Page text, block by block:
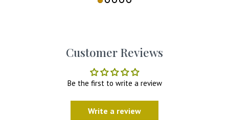
Customer Reviews
Be the first to write a review
Write a review